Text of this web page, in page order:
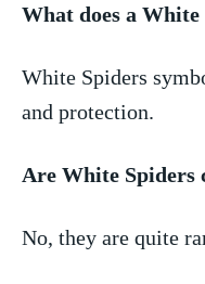
What does a
White Spiders
and protection.
Are⁤ White Spiders
No, ‍they‍ are quite